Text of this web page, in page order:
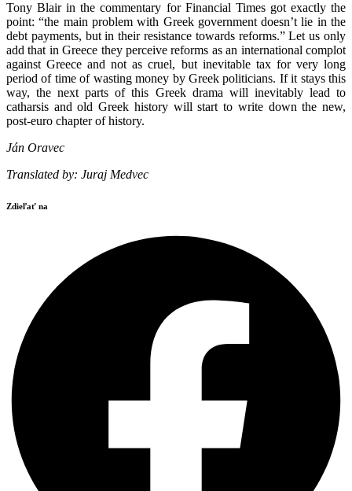
Tony Blair in the commentary for Financial Times got exactly the
point: “the main problem with Greek government doesn’t lie in the
debt payments, but in their resistance towards reforms.” Let us only
add that in Greece they perceive reforms as an international complot
against Greece and not as cruel, but inevitable tax for very long
period of time of wasting money by Greek politicians. If it stays this
way, the next parts of this Greek drama will inevitably lead to
catharsis and old Greek history will start to write down the new,
post-euro chapter of history.
Ján Oravec
Translated by: Juraj Medvec
Zdieľať na